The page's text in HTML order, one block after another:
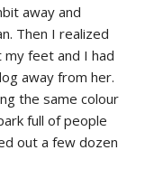
away and
Then I realized
feet and I had
away from her.
the same colour
full of people
out a few dozen